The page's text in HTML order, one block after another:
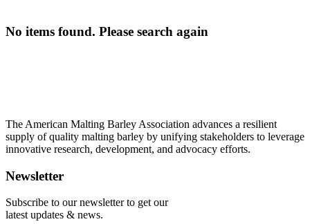
No items found. Please search again
The American Malting Barley Association advances a resilient
supply of quality malting barley by unifying stakeholders to leverage
innovative research, development, and advocacy efforts.
Newsletter
Subscribe to our newsletter to get our
latest updates & news.